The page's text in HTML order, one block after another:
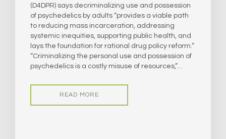
(D4DPR) says decriminalizing use and possession
of psychedelics by adults “provides a viable path
to reducing mass incarceration, addressing
systemic inequities, supporting public health, and
lays the foundation for rational drug policy reform.”
“Criminalizing the personal use and possession of
psychedelics is a costly misuse of resources,”…
READ MORE